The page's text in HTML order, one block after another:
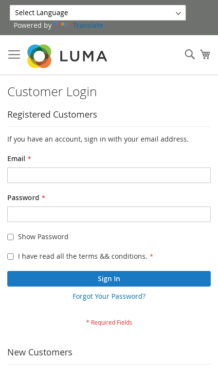
Skip
to
Content
Powered by Translate
Customer Login
Registered Customers
If you have an account, sign in with your email address.
Email
Password
Show Password
I have read all the terms && conditions.
Sign In
Forgot Your Password?
New Customers